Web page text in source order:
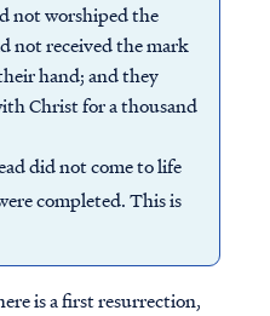
not worshiped the
not received the mark
hand; and they
Christ for a thousand
did not come to life
completed. This is
is a first resurrection,